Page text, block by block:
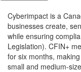
Cyberimpact is a
businesses create,
while ensuring
Legislation). CFIN+
for six months,
small and medium-